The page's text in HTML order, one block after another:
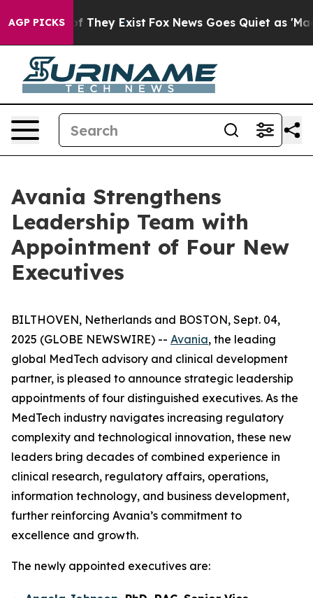
AGP PICKS
no Proof They Exist Fox News Goes Quiet as 'Maga
Avania Strengthens
Leadership Team with
Appointment of Four New
Executives
BILTHOVEN, Netherlands and BOSTON, Sept. 04,
2025 (GLOBE NEWSWIRE) -- Avania, the leading
global MedTech advisory and clinical development
partner, is pleased to announce strategic leadership
appointments of four distinguished executives. As the
MedTech industry navigates increasing regulatory
complexity and technological innovation, these new
leaders bring decades of combined experience in
clinical research, regulatory affairs, operations,
information technology, and business development,
further reinforcing Avania’s commitment to
excellence and growth.
The newly appointed executives are: